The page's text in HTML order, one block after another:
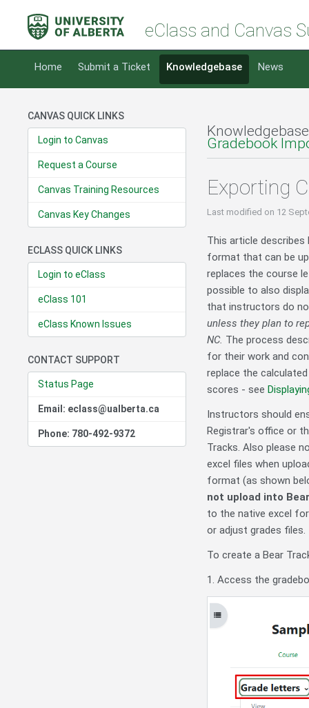
eClass and Canvas
Home Submit a Ticket Knowledgebase News
CANVAS QUICK LINKS
Login to Canvas
Request a Course
Canvas Training Resources
Canvas Key Changes
ECLASS QUICK LINKS
Login to eClass
eClass 101
eClass Known Issues
CONTACT SUPPORT
Status Page
Email: eclass@ualberta.ca
Phone: 780-492-9372
Gradebook
Exporting
Last modified on 12
This article
format that can be
replaces the course
possible to also
that instructors do
unless they plan to
NC. The process
for their work and
replace the
scores - see
Instructors should
Registrar's office or
Tracks. Also please
excel files when
format (as shown
not upload into
to the native excel
or adjust grades files.
To create a Bear
1. Access the